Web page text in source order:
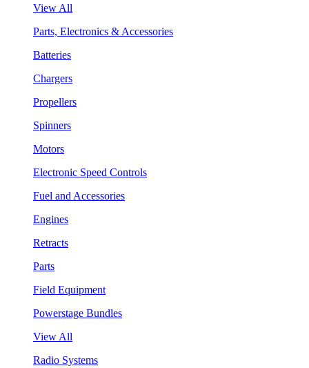
View All
Parts, Electronics & Accessories
Batteries
Chargers
Propellers
Spinners
Motors
Electronic Speed Controls
Fuel and Accessories
Engines
Retracts
Parts
Field Equipment
Powerstage Bundles
View All
Radio Systems